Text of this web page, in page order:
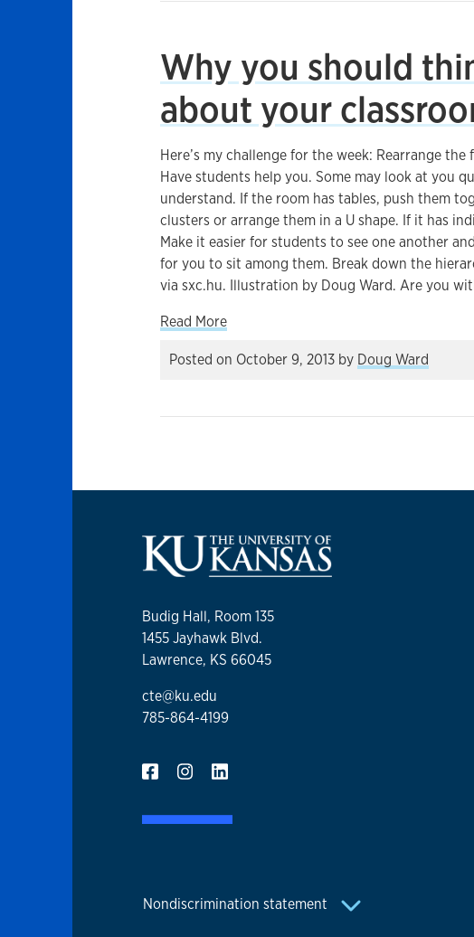
Why you should
about your
Here’s my challenge for the week: Rearrange
Have students help you. Some may look at you
understand. If the room has tables, push them
clusters or arrange them in a U shape. If it has
Make it easier for students to see one another
for you to sit among them. Break down the
via sxc.hu. Illustration by Doug Ward. Are you
Read Moreabout Why you should think differently
Posted on October 9, 2013 by Doug Ward
Budig Hall, Room 135
1455 Jayhawk Blvd.
Lawrence, KS 66045
cte@ku.edu
785-864-4199
Nondiscrimination statement